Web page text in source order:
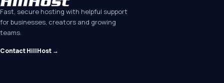
Fast, secure hosting with helpful support
for businesses, creators and growing
teams.
Contact HillHost →